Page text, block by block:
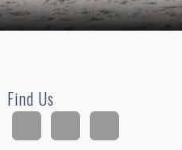
Find Us